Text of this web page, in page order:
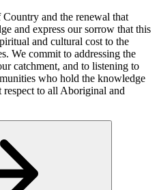
and the renewal that
and express our sorrow that this
and cultural cost to the
We commit to addressing the
catchment, and to listening to
who hold the knowledge
respect to all Aboriginal and